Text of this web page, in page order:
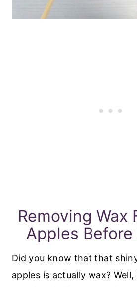
Removing Wax
Apples
Did you know that that
apples is actually wax?